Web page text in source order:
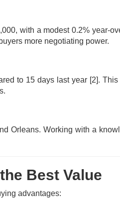
with a modest 0.2% year-
more negotiating power.
to 15 days last year [2]. This
Orleans. Working with a
Best Value
advantages: